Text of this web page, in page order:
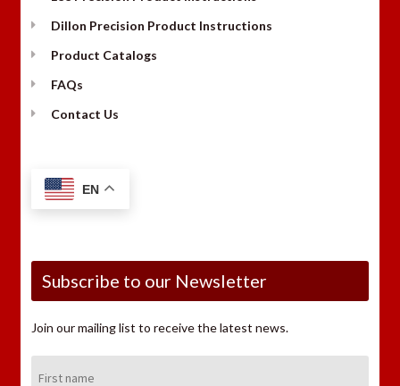
Dillon Precision Product Instructions
Product Catalogs
FAQs
Contact Us
EN
Subscribe to our Newsletter
Join our mailing list to receive the latest news.